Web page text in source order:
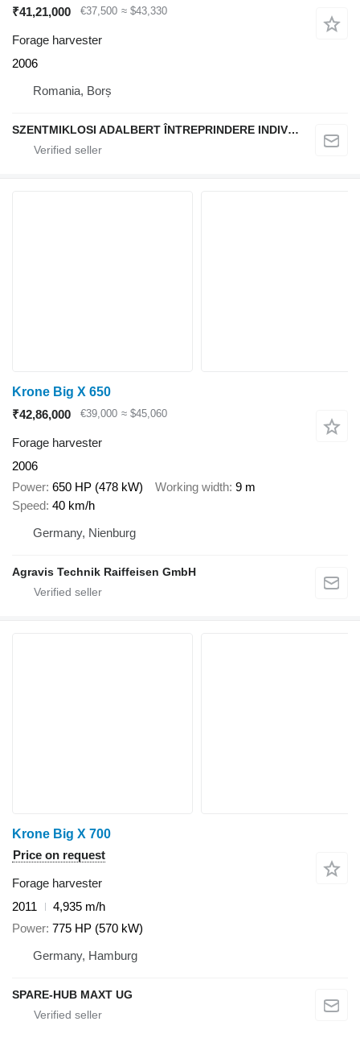
₹41,21,000 €37,500 ≈ $43,330
Forage harvester
2006
Romania, Borș
SZENTMIKLOSI ADALBERT ÎNTREPRINDERE INDIVIDUALĂ
Krone Big X 650
₹42,86,000
€39,000 ≈ $45,060
Forage harvester
2006
Power 650 HP (478 kW) Working width 9 m
Speed 40 km/h
Germany, Nienburg
Agravis Technik Raiffeisen GmbH
Krone Big X 700
Price on request
Forage harvester
2011
4,935 m/h
Power 775 HP (570 kW)
Germany, Hamburg
SPARE-HUB MAXT UG